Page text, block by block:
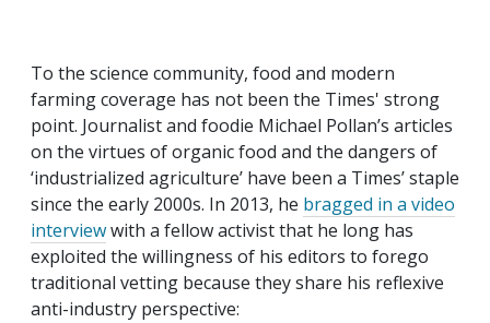
To the science community, food and modern
farming coverage has not been the Times' strong
point. Journalist and foodie Michael Pollan’s articles
on the virtues of organic food and the dangers of
‘industrialized agriculture’ have been a Times’ staple
since the early 2000s. In 2013, he bragged in a video
interviewwith a fellow activist that he long has
exploited the willingness of his editors to forego
traditional vetting because they share his reflexive
anti-industry perspective: